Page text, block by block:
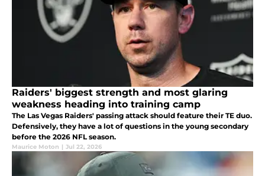
Raiders' biggest strength and most glaring
weakness heading into training camp
The Las Vegas Raiders' passing attack should feature their TE duo.
Defensively, they have a lot of questions in the young secondary
before the 2026 NFL season.
Maurice Moton | Jul 22, 2026